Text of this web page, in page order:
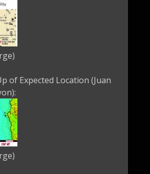
of Expected Location (Juan